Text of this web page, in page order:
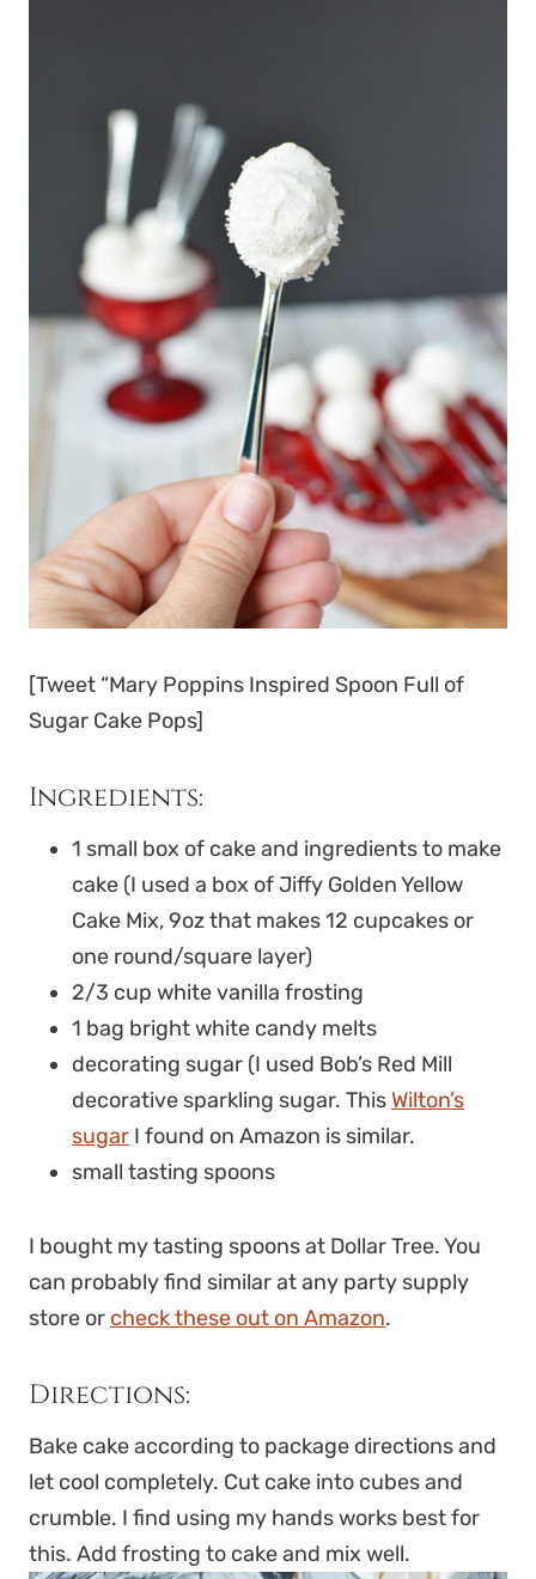
[Tweet “Mary Poppins Inspired Spoon Full of
Sugar Cake Pops]
Ingredients:
1 small box of cake and ingredients to make
cake (I used a box of Jiffy Golden Yellow
Cake Mix, 9oz that makes 12 cupcakes or
one round/square layer)
2/3 cup white vanilla frosting
1 bag bright white candy melts
decorating sugar (I used Bob’s Red Mill
decorative sparkling sugar. This Wilton’s
sugar I found on Amazon is similar.
small tasting spoons
I bought my tasting spoons at Dollar Tree. You
can probably find similar at any party supply
store or check these out on Amazon.
Directions:
Bake cake according to package directions and
let cool completely. Cut cake into cubes and
crumble. I find using my hands works best for
this. Add frosting to cake and mix well.